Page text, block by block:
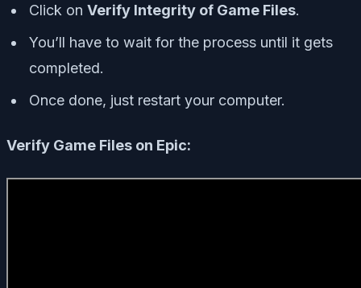
Click on Verify Integrity of Game Files.
You’ll have to wait for the process until it gets
completed.
Once done, just restart your computer.
Verify Game Files on Epic: